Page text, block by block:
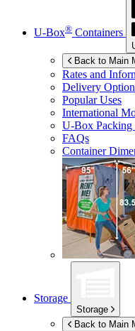
U-Box® Containers
Back to Main
Rates and
Delivery
Popular Uses
International
U-Box
FAQs
Container
Storage
Storage
Back to Main